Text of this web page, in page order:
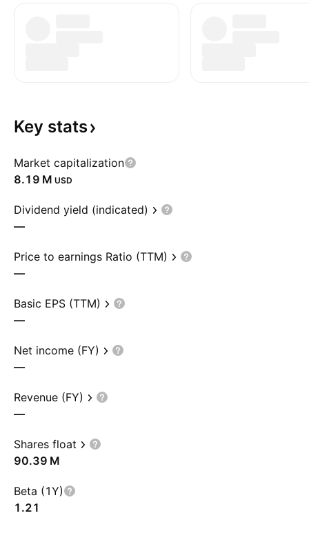
Key stats
Market capitalization
‪8.19 M‬ USD
Dividend yield (indicated)
—
Price to earnings Ratio (TTM)
—
Basic EPS (TTM)
—
Net income (FY)
—
Revenue (FY)
—
Shares float
‪90.39 M‬
Beta (1Y)
1.21